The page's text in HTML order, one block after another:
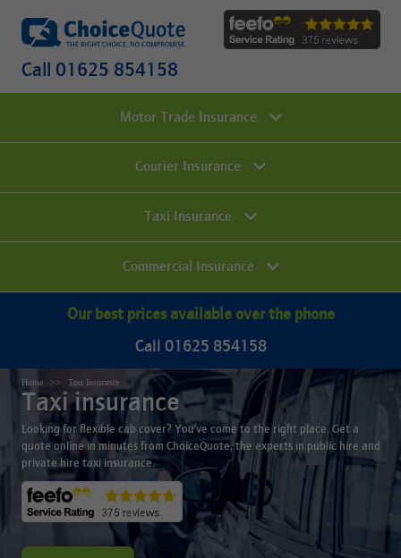
Call 01625 854158
Motor Trade Insurance
Courier Insurance
Taxi Insurance
Commercial Insurance
Our best prices available over the phone
Call 01625 854158
Home Taxi Insurance
Taxi insurance
Looking for flexible cab cover? You’ve come to the right place. Get a
quote online in minutes from ChoiceQuote, the experts in public hire and
private hire taxi insurance.